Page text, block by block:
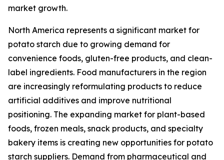
market growth.
North America represents a significant market for
potato starch due to growing demand for
convenience foods, gluten-free products, and clean-
label ingredients. Food manufacturers in the region
are increasingly reformulating products to reduce
artificial additives and improve nutritional
positioning. The expanding market for plant-based
foods, frozen meals, snack products, and specialty
bakery items is creating new opportunities for potato
starch suppliers. Demand from pharmaceutical and